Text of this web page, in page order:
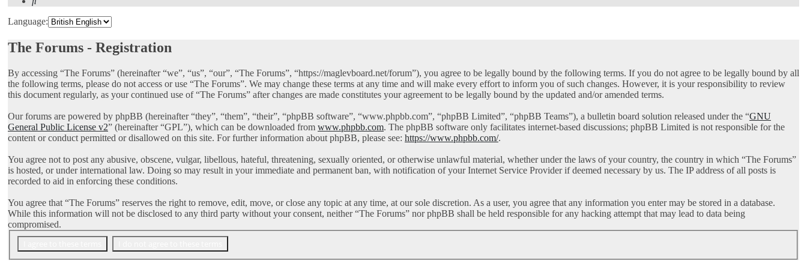
Language:
The Forums - Registration
By accessing “The Forums” (hereinafter “we”, “us”, “our”, “The Forums”, “https://maglevboard.net/forum”), you agree to be legally bound by the following terms. If you do not agree to be legally bound by all
the following terms, please do not access or use “The Forums”. We may change these terms at any time and will make every effort to inform you of such changes. However, it is your responsibility to review
this document regularly, as your continued use of “The Forums” after changes are made constitutes your agreement to be legally bound by the updated and/or amended terms.
Our forums are powered by phpBB (hereinafter “they”, “them”, “their”, “phpBB software”, “www.phpbb.com”, “phpBB Limited”, “phpBB Teams”), a bulletin board solution released under the “GNU
General Public License v2” (hereinafter “GPL”), which can be downloaded from www.phpbb.com. The phpBB software only facilitates internet-based discussions; phpBB Limited is not responsible for the
content or conduct permitted or disallowed on this site. For further information about phpBB, please see: https://www.phpbb.com/.
You agree not to post any abusive, obscene, vulgar, libellous, hateful, threatening, sexually oriented, or otherwise unlawful material, whether under the laws of your country, the country in which “The Forums”
is hosted, or under international law. Doing so may result in your immediate and permanent ban, with notification of your Internet Service Provider if deemed necessary by us. The IP address of all posts is
recorded to aid in enforcing these conditions.
You agree that “The Forums” reserves the right to remove, edit, move, or close any topic at any time, at our sole discretion. As a user, you agree that any information you enter may be stored in a database.
While this information will not be disclosed to any third party without your consent, neither “The Forums” nor phpBB shall be held responsible for any hacking attempt that may lead to data being
compromised.